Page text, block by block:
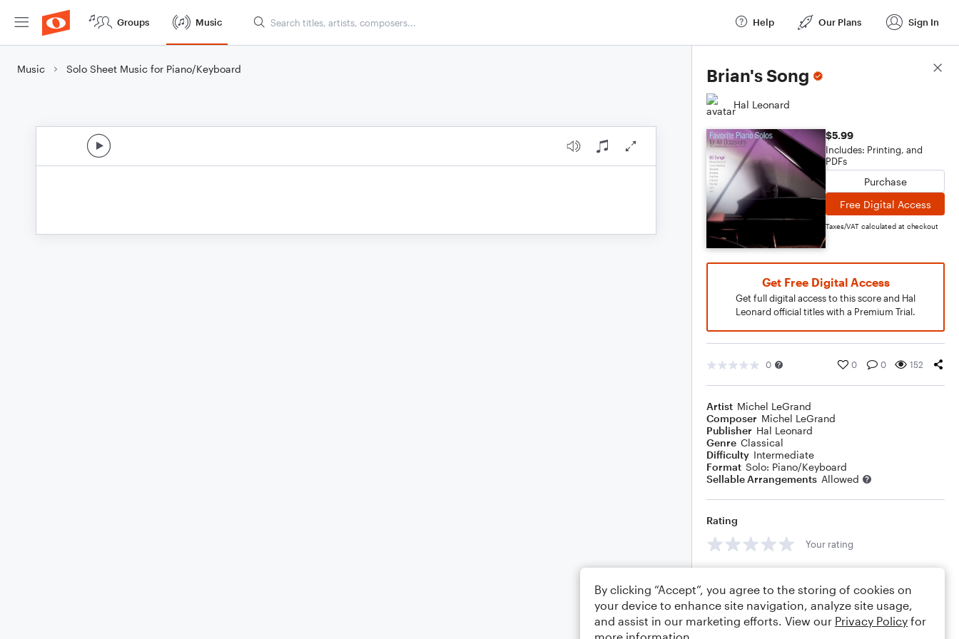
Groups Music Help Our Plans Sign In
Music Solo Sheet Music for Piano/Keyboard Brian's Song
Hal Leonard
$5.99
Includes: Printing, and
PDFs
Purchase
Free Digital Access
Taxes/VAT calculated at checkout
Get Free Digital Access
Get full digital access to this score and Hal
Leonard official titles with a Premium Trial.
0 0 0 152
Artist Michel LeGrand
Composer Michel LeGrand
Publisher Hal Leonard
Genre Classical
Difficulty Intermediate
Format Solo: Piano/Keyboard
Sellable Arrangements Allowed
Rating
Your rating
Score Details
By clicking “Accept”, you agree to the storing of cookies on
your device to enhance site navigation, analyze site usage,
and assist in our marketing efforts. View our Privacy Policy for